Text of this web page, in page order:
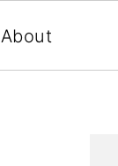
About